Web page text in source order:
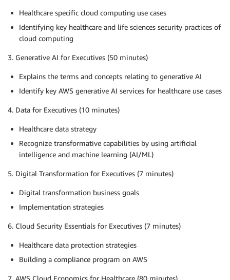
Healthcare specific cloud computing use cases
Identifying key healthcare and life sciences security practices of
cloud computing
3. Generative AI for Executives (50 minutes)
Explains the terms and concepts relating to generative AI
Identify key AWS generative AI services for healthcare use cases
4. Data for Executives (10 minutes)
Healthcare data strategy
Recognize transformative capabilities by using artificial
intelligence and machine learning (AI/ML)
5. Digital Transformation for Executives (7 minutes)
Digital transformation business goals
Implementation strategies
6. Cloud Security Essentials for Executives (7 minutes)
Healthcare data protection strategies
Building a compliance program on AWS
7. AWS Cloud Economics for Healthcare (80 minutes)